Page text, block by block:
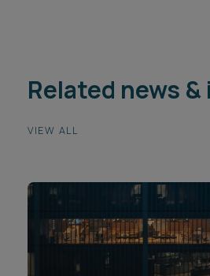
Related news
VIEW ALL